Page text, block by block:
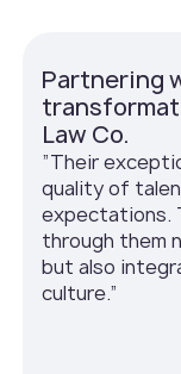
Partnering
Law Co.
”Their
quality of
expectations.
through them
but also
culture.”